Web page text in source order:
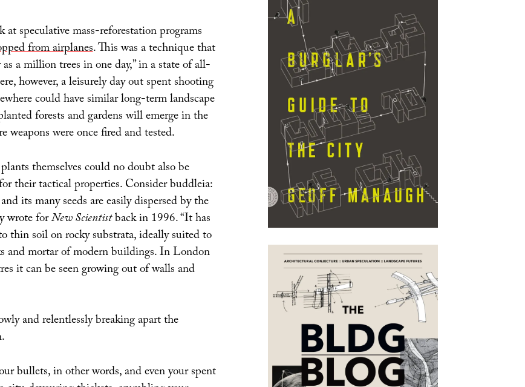
at speculative mass-reforestation programs
from airplanes. This was a technique that
a million trees in one day,” in a state of all-
however, a leisurely day out spent shooting
could have similar long-term landscape
forests and gardens will emerge in the
weapons were once fired and tested.
themselves could no doubt also be
their tactical properties. Consider buddleia:
its many seeds are easily dispersed by the
wrote forNew Scientistback in 1996. “It has
thin soil on rocky substrata, ideally suited to
and mortar of modern buildings. In London
it can be seen growing out of walls and
and relentlessly breaking apart the
bullets, in other words, and even your spent